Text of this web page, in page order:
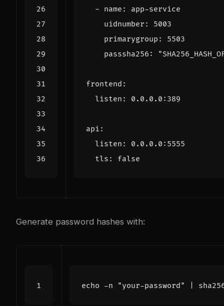
- name :
app-service
uidnumber :
5003
primarygroup :
5503
passsha256 :
frontend :
listen : 0.0.0.0 : 389
api :
listen : 0.0.0.0 : 5555
tls : false
Generate password hashes with:
echo -n "your-password"